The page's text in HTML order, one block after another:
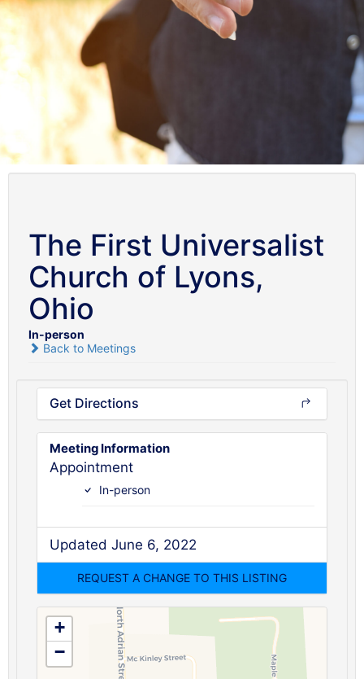
The First Universalist
Church of Lyons,
Ohio
In-person
Back to Meetings
Get Directions
Meeting Information
Appointment
In-person
Updated June 6, 2022
+
−